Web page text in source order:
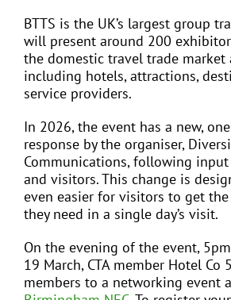
BTTS is the UK’s largest group
will present around 200
the domestic travel trade market
including hotels, attractions,
service providers.
In 2026, the event has a new,
response by the organiser,
Communications, following
and visitors. This change is
even easier for visitors to get
they need in a single day’s visit.
On the evening of the event,
19 March, CTA member Hotel
members to a networking event